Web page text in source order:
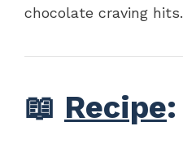
chocolate craving hits.
📖 Recipe: